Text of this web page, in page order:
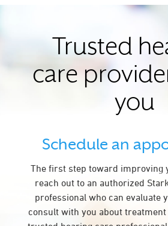
Trusted
care
you
Schedule an
The first step toward improving
reach out to an authorized
professional who can evaluate
consult with you about treatment